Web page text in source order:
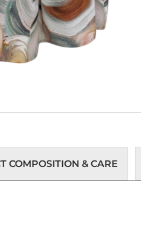
COMPOSITION & CARE